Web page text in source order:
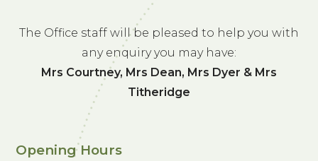
The Office staff will be pleased to help you with
any enquiry you may have:
Mrs Courtney, Mrs Dean, Mrs Dyer & Mrs
Titheridge
Opening Hours